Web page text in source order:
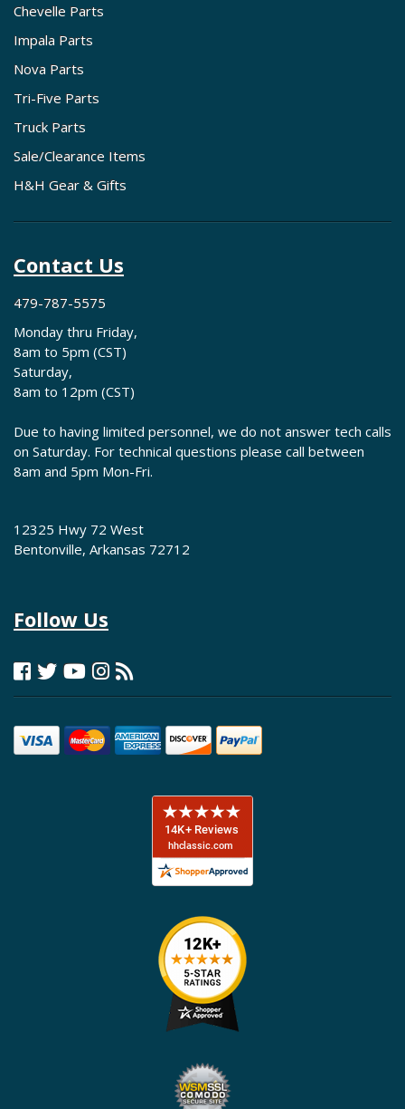
Chevelle Parts
Impala Parts
Nova Parts
Tri-Five Parts
Truck Parts
Sale/Clearance Items
H&H Gear & Gifts
Contact Us
479-787-5575
Monday thru Friday,
8am to 5pm (CST)
Saturday,
8am to 12pm (CST)
Due to having limited personnel, we do not answer tech calls
on Saturday. For technical questions please call between
8am and 5pm Mon-Fri.
12325 Hwy 72 West
Bentonville, Arkansas 72712
Follow Us